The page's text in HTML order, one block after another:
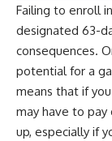
Failing to enroll
designated 63-
consequences.
potential for a
means that if
may have to pay
up, especially if